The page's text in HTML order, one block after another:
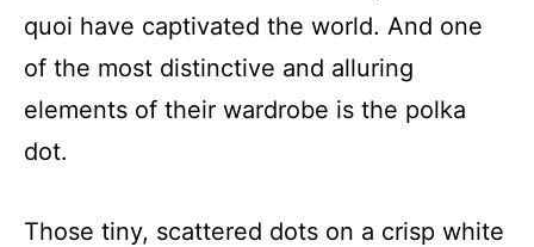
quoi have captivated the world. And one
of the most distinctive and alluring
elements of their wardrobe is the polka
dot.
Those tiny, scattered dots on a crisp white